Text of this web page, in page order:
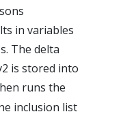
in variables
The delta
is stored into
runs the
inclusion list